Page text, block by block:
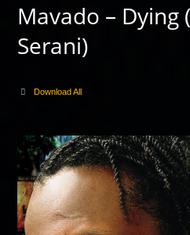
Mavado – Dying
Serani)
Download All